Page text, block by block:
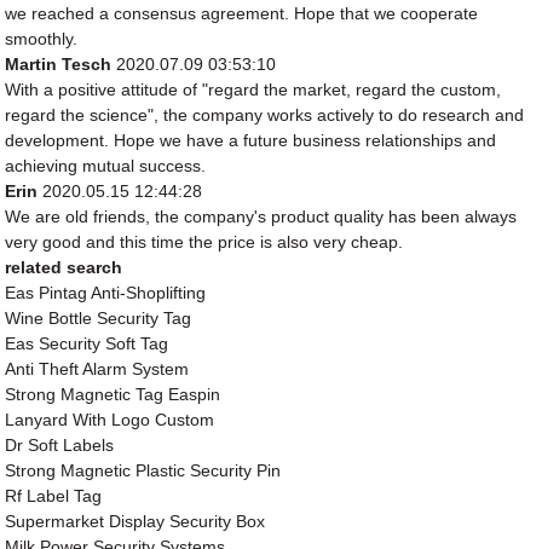
we reached a consensus agreement. Hope that we cooperate
smoothly.
Martin Tesch 2020.07.09 03:53:10
With a positive attitude of "regard the market, regard the custom,
regard the science", the company works actively to do research and
development. Hope we have a future business relationships and
achieving mutual success.
Erin 2020.05.15 12:44:28
We are old friends, the company's product quality has been always
very good and this time the price is also very cheap.
related search
Eas Pintag Anti-Shoplifting
Wine Bottle Security Tag
Eas Security Soft Tag
Anti Theft Alarm System
Strong Magnetic Tag Easpin
Lanyard With Logo Custom
Dr Soft Labels
Strong Magnetic Plastic Security Pin
Rf Label Tag
Supermarket Display Security Box